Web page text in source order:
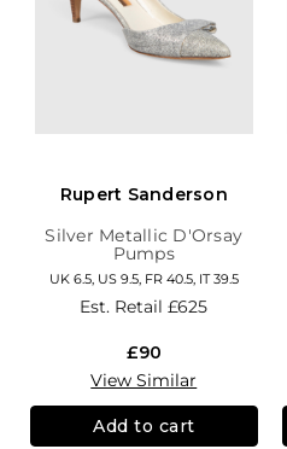
Rupert Sanderson
Silver Metallic D'Orsay
Pumps
UK 6.5, US 9.5, FR 40.5, IT 39.5
Est. Retail£625
£90
View Similar
Add to cart